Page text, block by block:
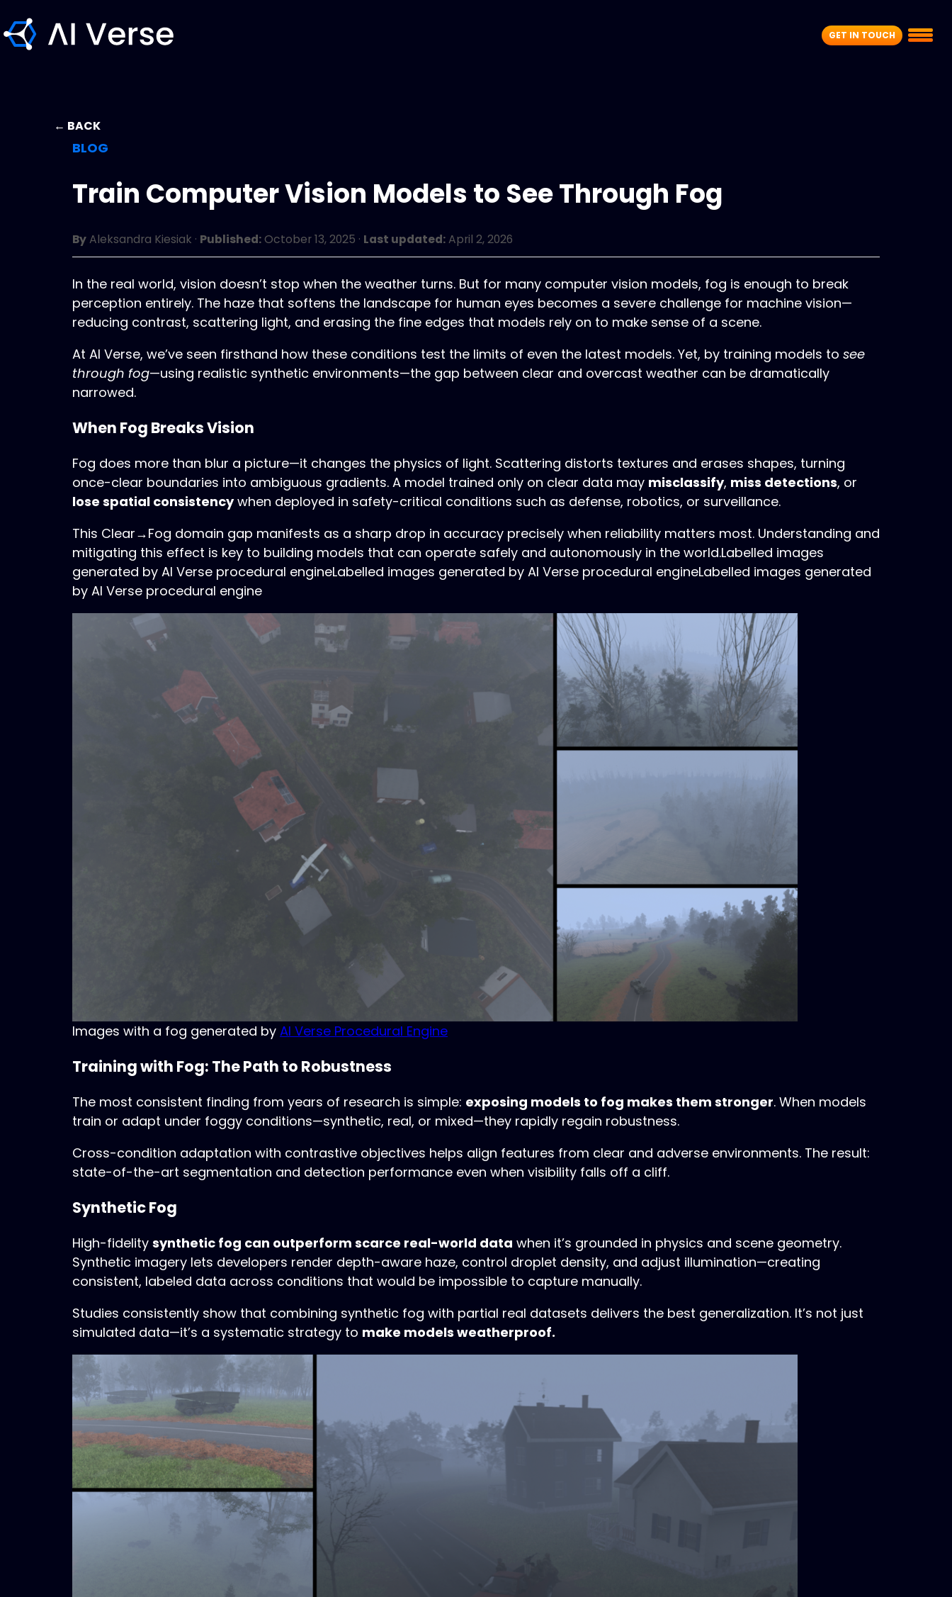
GET IN TOUCH
← BACK
BLOG
Train Computer Vision Models to See Through Fog
ByAleksandra Kiesiak · Published:October 13, 2025 · Last updated:April 2, 2026
In the real world, vision doesn’t stop when the weather turns. But for many computer vision models, fog is enough to break
perception entirely. The haze that softens the landscape for human eyes becomes a severe challenge for machine vision—
reducing contrast, scattering light, and erasing the fine edges that models rely on to make sense of a scene.
At AI Verse, we’ve seen firsthand how these conditions test the limits of even the latest models. Yet, by training models to see
through fog—using realistic synthetic environments—the gap between clear and overcast weather can be dramatically
narrowed.
When Fog Breaks Vision
Fog does more than blur a picture—it changes the physics of light. Scattering distorts textures and erases shapes, turning
once-clear boundaries into ambiguous gradients. A model trained only on clear data may misclassify, miss detections, or
lose spatial consistencywhen deployed in safety-critical conditions such as defense, robotics, or surveillance.
This Clear→Fog domain gap manifests as a sharp drop in accuracy precisely when reliability matters most. Understanding and
mitigating this effect is key to building models that can operate safely and autonomously in the world.Labelled images
generated by AI Verse procedural engineLabelled images generated by AI Verse procedural engineLabelled images generated
by AI Verse procedural engine
Images with a fog generated by AI Verse Procedural Engine
Training with Fog: The Path to Robustness
The most consistent finding from years of research is simple: exposing models to fog makes them stronger. When models
train or adapt under foggy conditions—synthetic, real, or mixed—they rapidly regain robustness.
Cross-condition adaptation with contrastive objectives helps align features from clear and adverse environments. The result:
state-of-the-art segmentation and detection performance even when visibility falls off a cliff.
Synthetic Fog
High-fidelity synthetic fog can outperform scarce real-world data when it’s grounded in physics and scene geometry.
Synthetic imagery lets developers render depth-aware haze, control droplet density, and adjust illumination—creating
consistent, labeled data across conditions that would be impossible to capture manually.
Studies consistently show that combining synthetic fog with partial real datasets delivers the best generalization. It’s not just
simulated data—it’s a systematic strategy to make models weatherproof.